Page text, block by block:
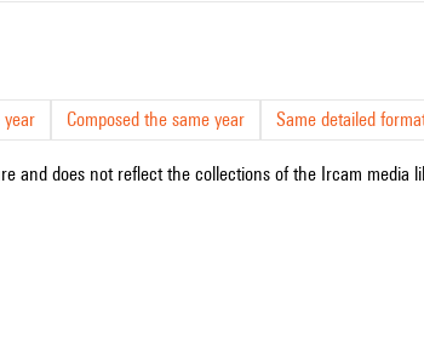
year Composed the same year Same detailed
and does not reflect the collections of the Ircam media